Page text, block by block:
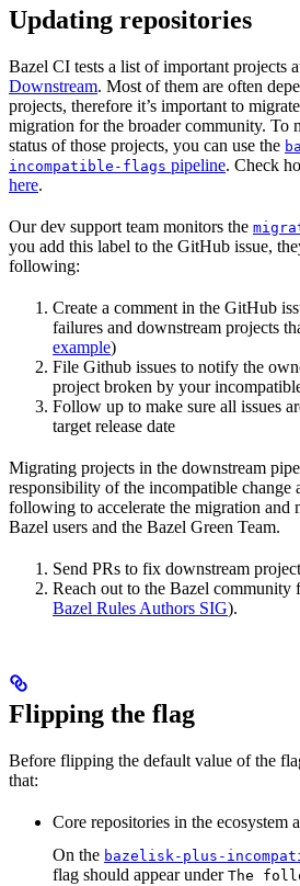
Updating repositories
Bazel CI tests a list of important projects
Downstream. Most of them are often
projects, therefore it’s important to
migration for the broader community. To
status of those projects, you can use the
incompatible-flags pipeline. Check
here.
Our dev support team monitors the
you add this label to the GitHub issue,
following:
Create a comment in the GitHub
failures and downstream projects
example)
File Github issues to notify the
project broken by your
Follow up to make sure all issues
target release date
Migrating projects in the downstream
responsibility of the incompatible change
following to accelerate the migration and
Bazel users and the Bazel Green Team.
Send PRs to fix downstream
Reach out to the Bazel community
Bazel Rules Authors SIG).
Flipping the flag
Before flipping the default value of the
that:
Core repositories in the ecosystem
On the bazelisk-plus-
flag should appear under The